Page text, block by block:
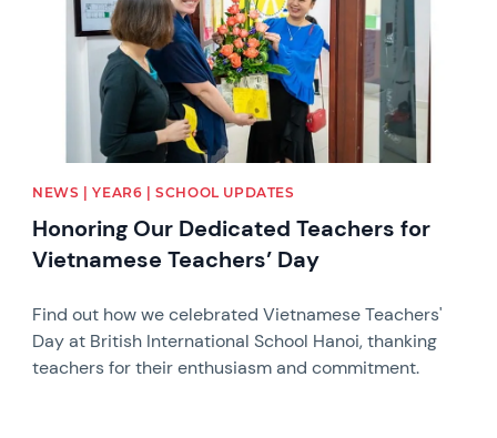
NEWS | YEAR6 | SCHOOL UPDATES
Honoring Our Dedicated Teachers for
Vietnamese Teachers’ Day
Find out how we celebrated Vietnamese Teachers'
Day at British International School Hanoi, thanking
teachers for their enthusiasm and commitment.